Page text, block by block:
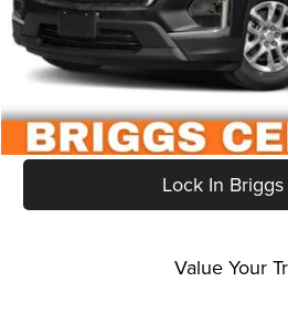
Click To
Get More
Lock In
Value Your